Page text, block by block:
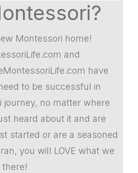
Montessori home!
and
have
to be successful in
journey, no matter where
heard about it and are
started or are a seasoned
you will LOVE what we
there!